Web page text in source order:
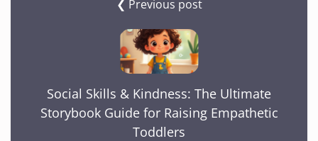
❮ Previous post
Social Skills & Kindness: The Ultimate
Storybook Guide for Raising Empathetic
Toddlers